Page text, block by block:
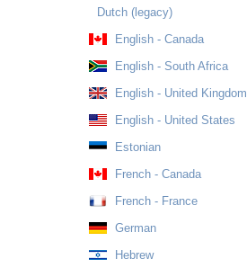
Dutch (legacy)
English - Canada
English - South Africa
English - United Kingdom
English - United States
Estonian
French - Canada
French - France
German
Hebrew